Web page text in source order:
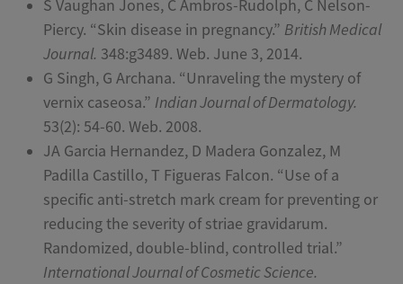
S Vaughan Jones, C Ambros-Rudolph, C Nelson-
Piercy. “Skin disease in pregnancy.” British Medical
Journal. 348:g3489. Web. June 3, 2014.
G Singh, G Archana. “Unraveling the mystery of
vernix caseosa.” Indian Journal of Dermatology.
53(2): 54-60. Web. 2008.
JA Garcia Hernandez, D Madera Gonzalez, M
Padilla Castillo, T Figueras Falcon. “Use of a
specific anti-stretch mark cream for preventing or
reducing the severity of striae gravidarum.
Randomized, double-blind, controlled trial.”
International Journal of Cosmetic Science.